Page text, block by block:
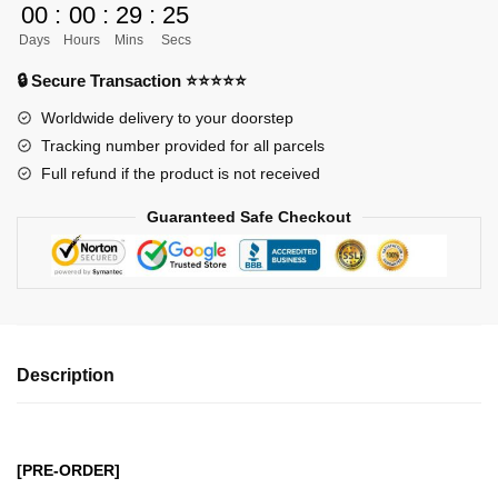
GK
Figures
-
Pirates
Doflamingo
GK1509
00
Days
: 00
Hours
: 29
Mins
: 24
Secs
🔒 Secure Transaction ⭐⭐⭐⭐⭐
Worldwide delivery to your doorstep
Tracking number provided for all parcels
Full refund if the product is not received
Guaranteed Safe Checkout
Description
[PRE-ORDER]